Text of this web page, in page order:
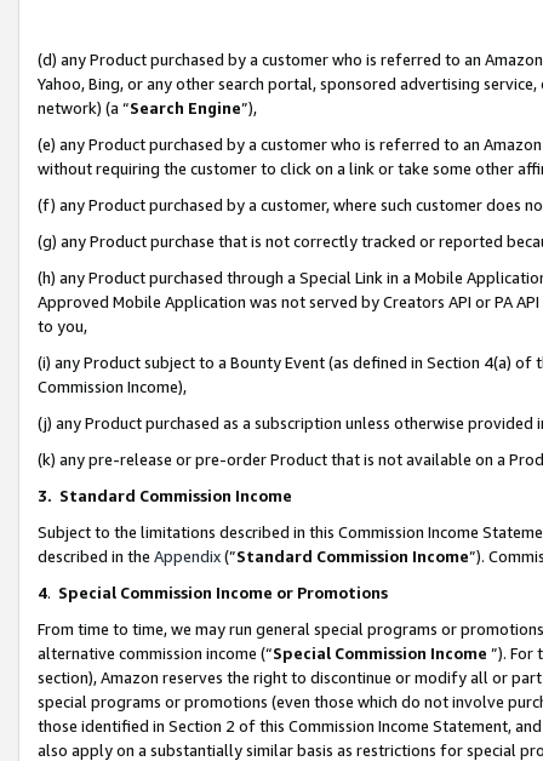
(d) any Product purchased by a customer who is referred to an
Yahoo, Bing, or any other search portal, sponsored advertising
network) (a “Search Engine”),
(e) any Product purchased by a customer who is referred to an
without requiring the customer to click on a link or take some other
(f) any Product purchased by a customer, where such customer does
(g) any Product purchase that is not correctly tracked or reported
(h) any Product purchased through a Special Link in a Mobile
Approved Mobile Application was not served by Creators API or PA
to you,
(i) any Product subject to a Bounty Event (as defined in Section 4(a)
Commission Income),
(j) any Product purchased as a subscription unless otherwise provided
(k) any pre-release or pre-order Product that is not available on a
3. Standard Commission Income
Subject to the limitations described in this Commission Income
described in the Appendix(”Standard Commission Income”).
4. Special Commission Income or Promotions
From time to time, we may run general special programs or
alternative commission income (“Special Commission Income ”). For
section), Amazon reserves the right to discontinue or modify all or
special programs or promotions (even those which do not involve
those identified in Section 2 of this Commission Income Statement,
also apply on a substantially similar basis as restrictions for special